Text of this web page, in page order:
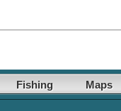
Fishing Maps